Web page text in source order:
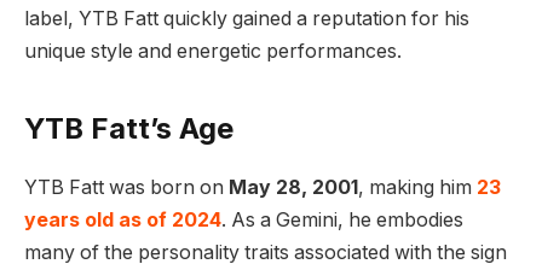
label, YTB Fatt quickly gained a reputation for his
unique style and energetic performances.
YTB Fatt’s Age
YTB Fatt was born on May 28, 2001, making him 23
years old as of 2024. As a Gemini, he embodies
many of the personality traits associated with the sign